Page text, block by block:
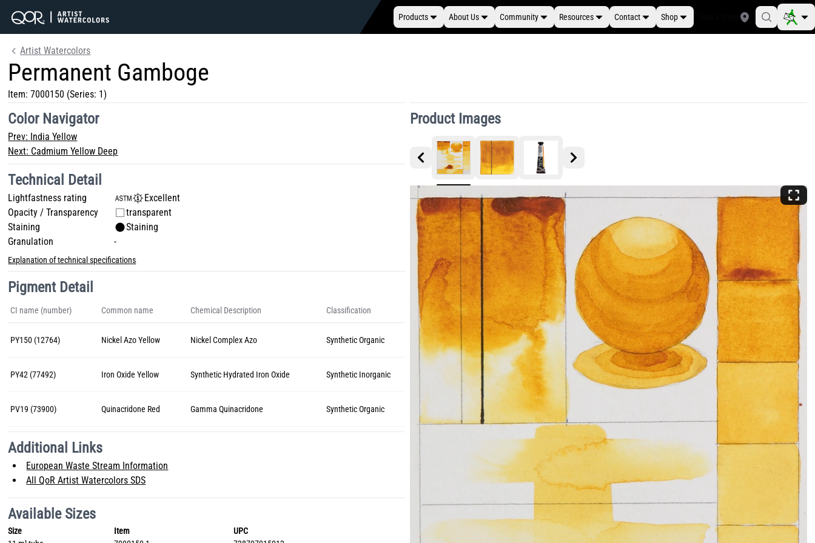
Products About Us Community Resources Contact Shop
Artist Watercolors
Permanent Gamboge
Item:7000150 (Series: 1)
Product Images
Color Navigator
Prev: India Yellow
Next: Cadmium Yellow Deep
Technical Detail
Lightfastness rating
Excellent
Opacity / Transparency
transparent
Staining
Staining
Granulation
-
Explanation of technical specifications
Pigment Detail
CI name (number) Common name Chemical Description Classification
PY150 (12764) Nickel Azo Yellow Nickel Complex Azo Synthetic Organic
PY42 (77492) Iron Oxide Yellow Synthetic Hydrated Iron Oxide Synthetic Inorganic
PV19 (73900) Quinacridone Red Gamma Quinacridone Synthetic Organic
Additional Links
European Waste Stream Information
All QoR Artist Watercolors SDS
Available Sizes
Size Item
UPC